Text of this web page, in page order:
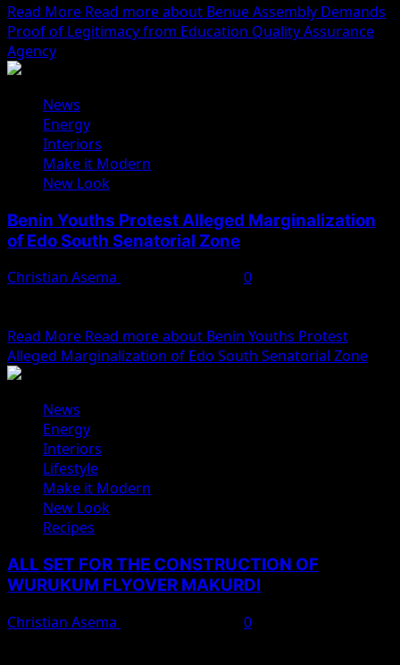
Read More Read more about Benue Assembly Demands
Proof of Legitimacy from Education Quality Assurance
Agency
News
Energy
Interiors
Make it Modern
New Look
Benin Youths Protest Alleged Marginalization
of Edo South Senatorial Zone
Christian Asema
0
Read More Read more about Benin Youths Protest
Alleged Marginalization of Edo South Senatorial Zone
News
Energy
Interiors
Lifestyle
Make it Modern
New Look
Recipes
ALL SET FOR THE CONSTRUCTION OF
WURUKUM FLYOVER MAKURDI
Christian Asema
0